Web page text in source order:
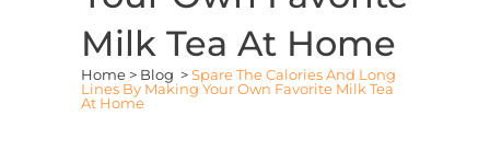
Milk Tea At Home
Home > Blog >Spare The Calories And Long
Lines By Making Your Own Favorite Milk Tea
At Home